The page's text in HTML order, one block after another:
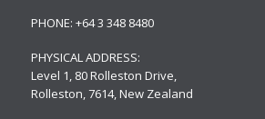
PHONE: +64 3 348 8480
PHYSICAL ADDRESS:
Level 1, 80 Rolleston Drive,
Rolleston, 7614, New Zealand